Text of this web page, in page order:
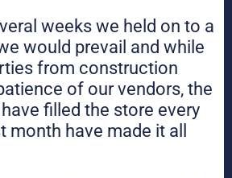
weeks we held on to a
would prevail and while
from construction
of our vendors, the
filled the store every
month have made it all